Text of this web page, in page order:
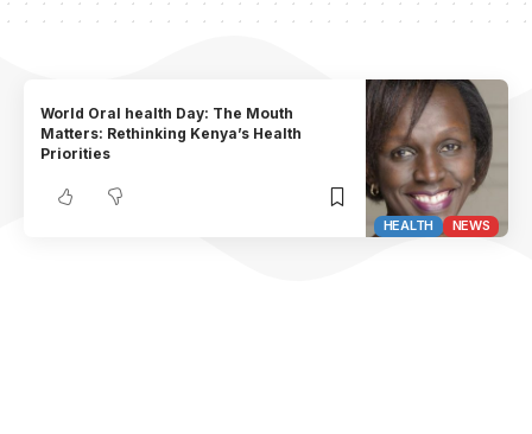
HEALTH NEWS
World Oral health Day: The Mouth
Matters: Rethinking Kenya’s Health
Priorities